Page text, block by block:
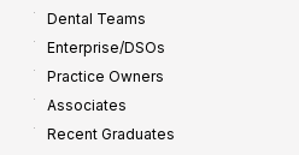
Dental Teams
Enterprise/DSOs
Practice Owners
Associates
Recent Graduates